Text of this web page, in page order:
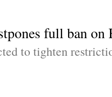
full ban on
to tighten